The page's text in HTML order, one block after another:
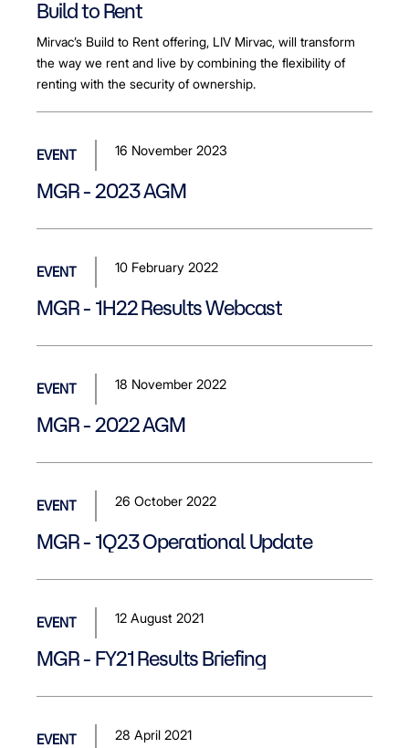
Build to Rent
Mirvac’s Build to Rent offering, LIV Mirvac, will transform
the way we rent and live by combining the flexibility of
renting with the security of ownership.
EVENT 16 November 2023
MGR - 2023 AGM
EVENT 10 February 2022
MGR - 1H22 Results Webcast
EVENT 18 November 2022
MGR - 2022 AGM
EVENT 26 October 2022
MGR - 1Q23 Operational Update
EVENT 12 August 2021
MGR - FY21 Results Briefing
EVENT 28 April 2021